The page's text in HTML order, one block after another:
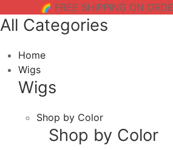
🌈 FREE SHIPPING ON
All Categories
Home
Wigs
Wigs
Shop by Color
Shop by Color